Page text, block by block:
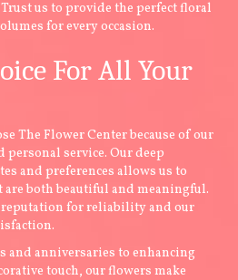
us to provide the perfect floral
for every occasion.
For All Your
The Flower Center because of our
service. Our deep
and preferences allows us to
both beautiful and meaningful.
reputation for reliability and our
and anniversaries to enhancing
touch, our flowers make